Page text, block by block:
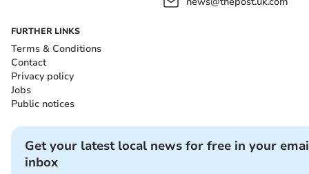
FURTHER LINKS
Terms & Conditions
Contact
Privacy policy
Jobs
Public notices
Get your latest local news for free in your
inbox